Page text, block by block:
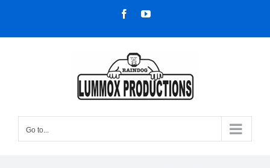
content
FacebookYouTube
Go to...